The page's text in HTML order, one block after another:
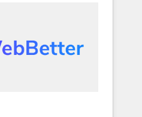
workflows that
one, in your time